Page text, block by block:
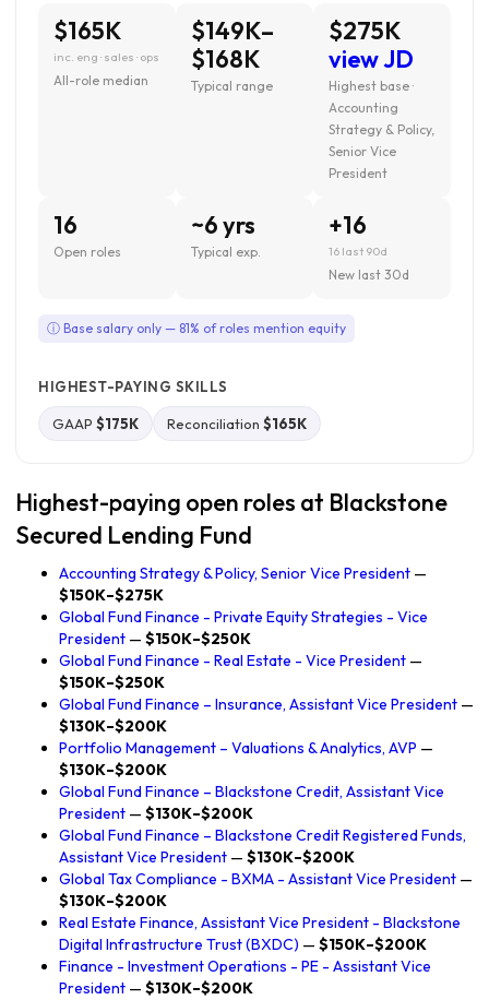
$165K
inc. eng · sales · ops
All-role median
$149K–
$168K
Typical range
$275K
view JD
Highest base ·
Accounting
Strategy & Policy,
Senior Vice
President
16
Open roles
~6 yrs
Typical exp.
+16
16 last 90d
New last 30d
ⓘ Base salary only — 81% of roles mention equity
HIGHEST-PAYING SKILLS
GAAP $175K Reconciliation $165K
Highest-paying open roles at Blackstone
Secured Lending Fund
Accounting Strategy & Policy, Senior Vice President —
$150K–$275K
Global Fund Finance - Private Equity Strategies - Vice
President — $150K–$250K
Global Fund Finance - Real Estate - Vice President —
$150K–$250K
Global Fund Finance – Insurance, Assistant Vice President —
$130K–$200K
Portfolio Management – Valuations & Analytics, AVP —
$130K–$200K
Global Fund Finance – Blackstone Credit, Assistant Vice
President — $130K–$200K
Global Fund Finance – Blackstone Credit Registered Funds,
Assistant Vice President — $130K–$200K
Global Tax Compliance - BXMA - Assistant Vice President —
$130K–$200K
Real Estate Finance, Assistant Vice President - Blackstone
Digital Infrastructure Trust (BXDC) — $150K–$200K
Finance - Investment Operations - PE - Assistant Vice
President — $130K–$200K